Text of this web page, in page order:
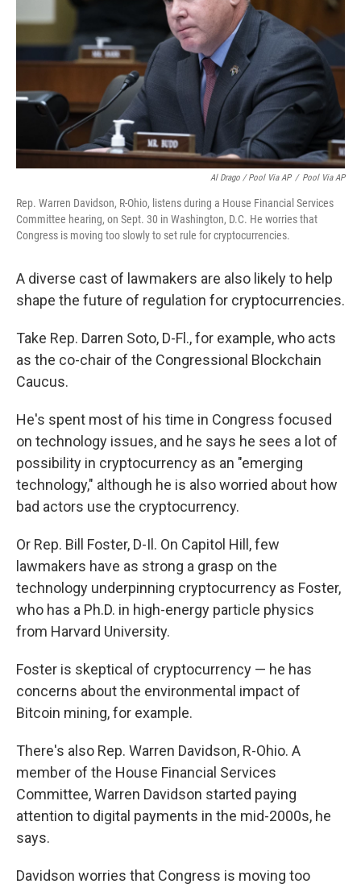
Al Drago / Pool Via AP / Pool Via AP
Rep. Warren Davidson, R-Ohio, listens during a House Financial Services
Committee hearing, on Sept. 30 in Washington, D.C. He worries that
Congress is moving too slowly to set rule for cryptocurrencies.
A diverse cast of lawmakers are also likely to help
shape the future of regulation for cryptocurrencies.
Take Rep. Darren Soto, D-Fl., for example, who acts
as the co-chair of the Congressional Blockchain
Caucus.
He's spent most of his time in Congress focused
on technology issues, and he says he sees a lot of
possibility in cryptocurrency as an "emerging
technology," although he is also worried about how
bad actors use the cryptocurrency.
Or Rep. Bill Foster, D-Il. On Capitol Hill, few
lawmakers have as strong a grasp on the
technology underpinning cryptocurrency as Foster,
who has a Ph.D. in high-energy particle physics
from Harvard University.
Foster is skeptical of cryptocurrency — he has
concerns about the environmental impact of
Bitcoin mining, for example.
There's also Rep. Warren Davidson, R-Ohio. A
member of the House Financial Services
Committee, Warren Davidson started paying
attention to digital payments in the mid-2000s, he
says.
Davidson worries that Congress is moving too